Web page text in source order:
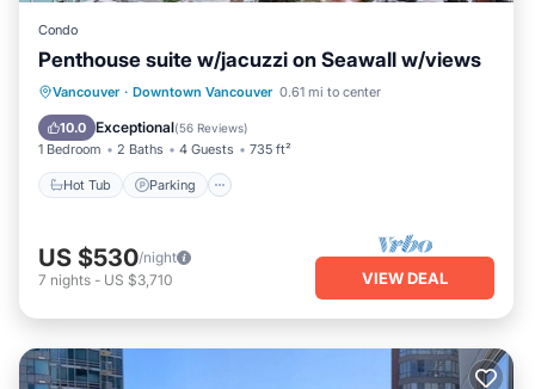
Condo
Penthouse suite w/jacuzzi on Seawall w/views
Vancouver · Downtown Vancouver 0.61 mi to center
10.0 Exceptional(56 Reviews)
1 Bedroom 2 Baths 4 Guests 735 ft²
Hot Tub Parking
Hot Tub Parking
Ocean View
Balcony/Terrace
US $530/night
7 nights - US $3,710 VIEW DEAL